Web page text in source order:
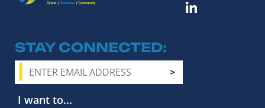
STAY CONNECTED
I want to...